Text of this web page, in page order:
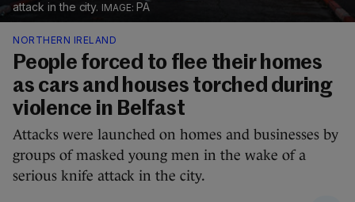
attack in the city.
PA
NORTHERN IRELAND
People forced to flee their homes
as cars and houses torched during
violence in Belfast
Attacks were launched on homes and businesses by
groups of masked young men in the wake of a
serious knife attack in the city.